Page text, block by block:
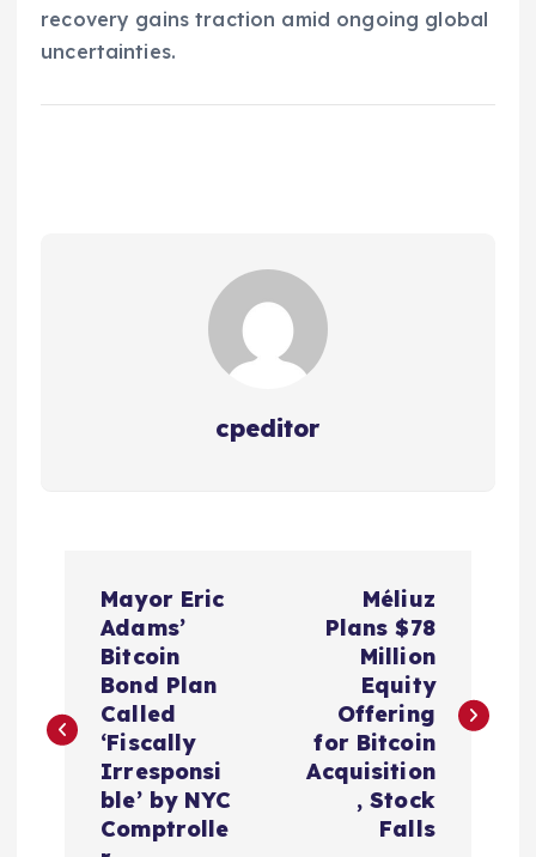
recovery gains traction amid ongoing global
uncertainties.
cpeditor
t
Mayor Eric
Adams’
Bitcoin
Bond Plan
Called
‘Fiscally
Irresponsi
ble’ by NYC
Comptrolle
Méliuz
Plans $78
Million
Equity
Offering
for Bitcoin
Acquisition
, Stock
Falls